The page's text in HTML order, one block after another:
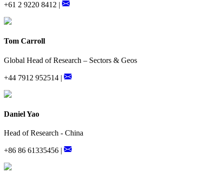
+61 2 9220 8412 |
Tom Carroll
Global Head of Research – Sectors & Geos
+44 7912 952514 |
Daniel Yao
Head of Research - China
+86 86 61335456 |